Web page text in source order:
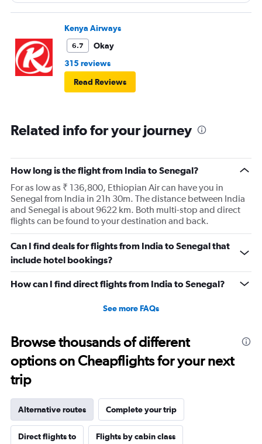
needs to be adjusted to allow them to move around
Kenya Airways
6.7
Okay
315 reviews
Read Reviews
Related info for your journey
How long is the flight from India to Senegal?
For as low as ₹ 136,800, Ethiopian Air can have you in
Senegal from India in 21h 30m. The distance between India
and Senegal is about 9622 km. Both multi-stop and direct
flights can be found to your destination and back.
Can I find deals for flights from India to Senegal that
include hotel bookings?
How can I find direct flights from India to Senegal?
See more FAQs
Browse thousands of different
options on Cheapflights for your next
trip
Alternative routes Complete your trip
Direct flights to Flights by cabin class